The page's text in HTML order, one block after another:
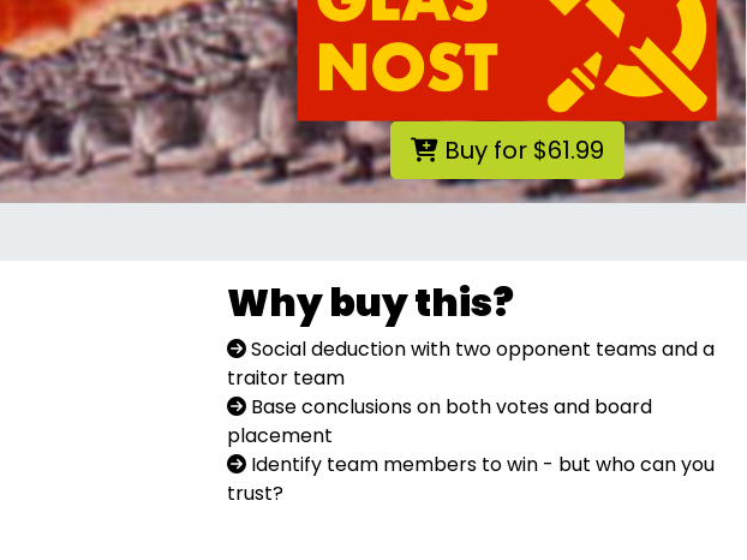
Buy for $61.99
Why buy this?
Social deduction with two opponent teams and a
traitor team
Base conclusions on both votes and board
placement
Identify team members to win - but who can you
trust?